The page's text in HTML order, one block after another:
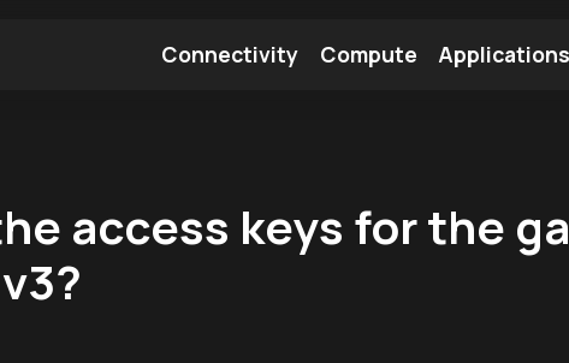
Connectivity Compute Applications
access keys for the